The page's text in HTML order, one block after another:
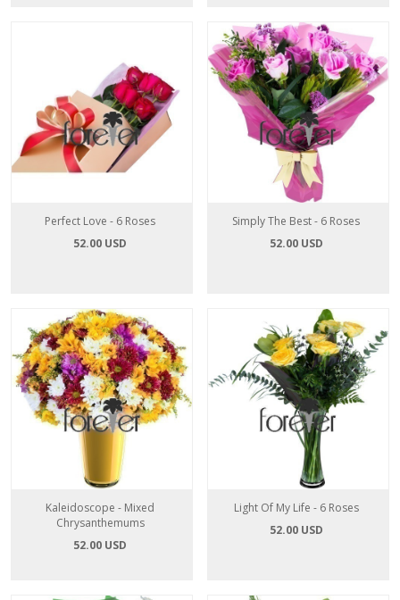
Perfect Love - 6 Roses
52.00 USD
Simply The Best - 6 Roses
52.00 USD
Kaleidoscope - Mixed
Chrysanthemums
52.00 USD
Light Of My Life - 6 Roses
52.00 USD